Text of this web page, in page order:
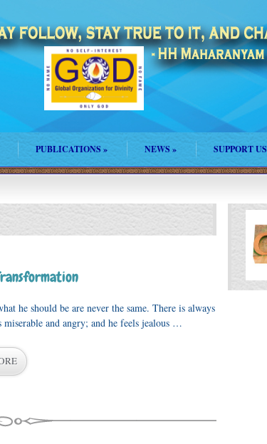
PUBLICATIONS » NEWS » SUPPORT US
he should be are never the same. There is always
miserable and angry; and he feels jealous …